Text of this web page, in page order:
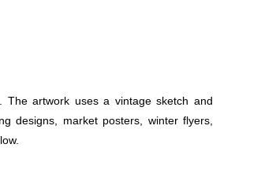
The artwork uses a vintage sketch and
designs, market posters, winter flyers,